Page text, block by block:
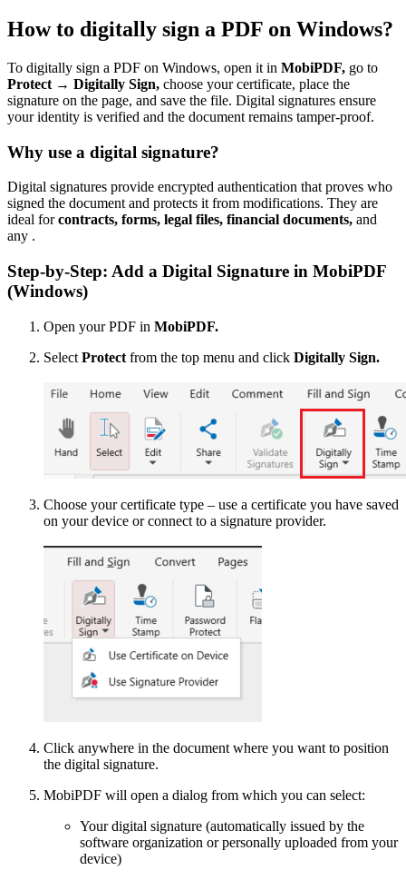
How to digitally sign a PDF on Windows?
To digitally sign a PDF on Windows, open it in MobiPDF, go to
Protect → Digitally Sign, choose your certificate, place the
signature on the page, and save the file. Digital signatures ensure
your identity is verified and the document remains tamper-proof.
Why use a digital signature?
Digital signatures provide encrypted authentication that proves who
signed the document and protects it from modifications. They are
ideal forcontracts, forms, legal files, financial documents, and
any .
Step-by-Step: Add a Digital Signature in MobiPDF
(Windows)
Open your PDF in MobiPDF.
Select Protect from the top menu and click Digitally Sign.
Choose your certificate type – use a certificate you have saved
on your device or connect to a signature provider.
Click anywhere in the document where you want to position
the digital signature.
MobiPDF will open a dialog from which you can select:
Your digital signature (automatically issued by the
software organization or personally uploaded from your
device)